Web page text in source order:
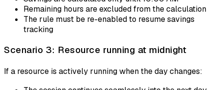
Remaining hours are excluded from the calculation
The rule must be re-enabled to resume savings
tracking
Scenario 3: Resource running at midnight
If a resource is actively running when the day changes: